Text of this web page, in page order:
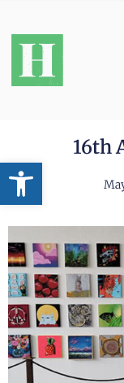
Open
16th